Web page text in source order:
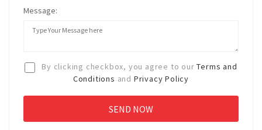
Message:
By clicking checkbox, you agree to ourTerms and
Conditions and Privacy Policy